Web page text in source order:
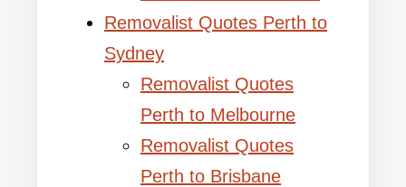
Removalist Quotes Perth to
Sydney
Removalist Quotes
Perth to Melbourne
Removalist Quotes
Perth to Brisbane